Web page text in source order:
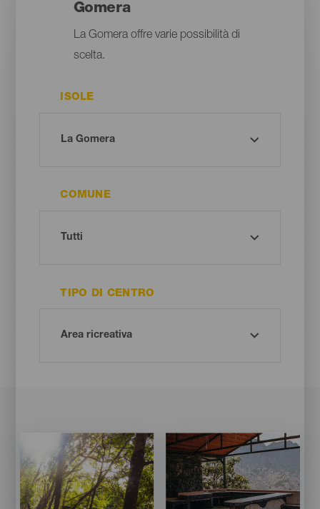
Gomera
La Gomera offre varie possibilità di
scelta.
ISOLE
COMUNE
TIPO DI CENTRO
Imagen
Listado
Imagen